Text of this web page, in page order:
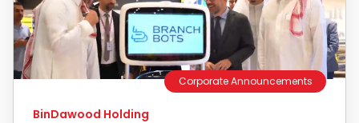
Corporate Announcements
BinDawood Holding